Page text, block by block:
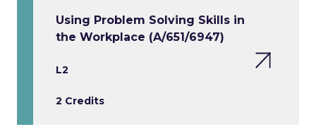
Using Problem Solving Skills in
the Workplace (A/651/6947)
L2
2 Credits